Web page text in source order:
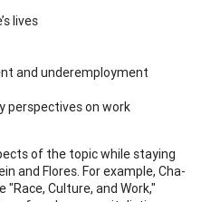
lives
and underemployment
perspectives on work
of the topic while staying
and Flores. For example, Cha-
Culture, and Work,"